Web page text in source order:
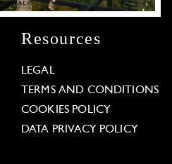
Resources
LEGAL
TERMS AND CONDITIONS
COOKIES POLICY
DATA PRIVACY POLICY